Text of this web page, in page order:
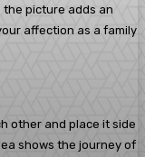
the picture adds an
affection as a family
other and place it side
shows the journey of